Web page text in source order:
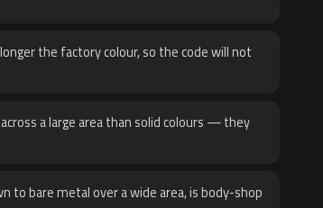
the factory colour, so the code will not
a large area than solid colours — they
to bare metal over a wide area, is body-shop